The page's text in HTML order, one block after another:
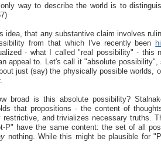
way to describe the world is to
idea, that any substantive claim involves
from that which I've recently been
- what I called "real possibility" - this
appeal to. Let's call it "absolute
just (say) the physically possible worlds,
broad is this absolute possibility?
that propositions - the content of
and trivializes necessary truths.
P" have the same content: the set of all
nothing. While this might be plausible for